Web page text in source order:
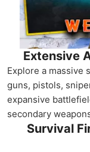
Extensive
Explore a massive
guns, pistols,
expansive
secondary
Survival